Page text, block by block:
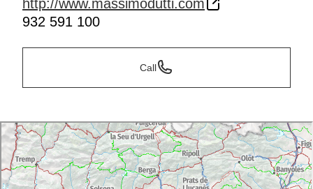
http://www.massimodutti.com
932 591 100
Call